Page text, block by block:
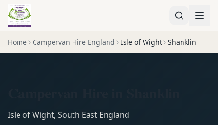
Home Campervan Hire England Isle of Wight Shanklin
Isle of Wight, South East England